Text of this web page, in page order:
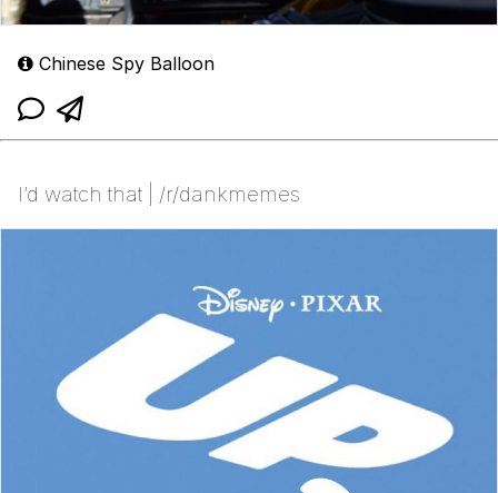
Chinese Spy Balloon
I’d watch that | /r/dankmemes